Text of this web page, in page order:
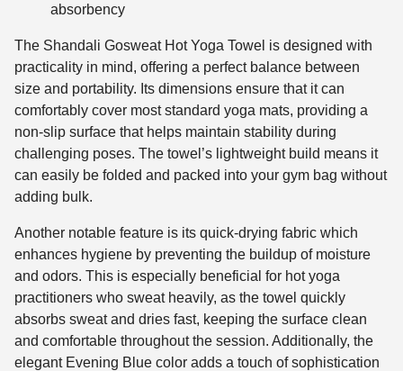
absorbency
The Shandali Gosweat Hot Yoga Towel is designed with
practicality in mind, offering a perfect balance between
size and portability. Its dimensions ensure that it can
comfortably cover most standard yoga mats, providing a
non-slip surface that helps maintain stability during
challenging poses. The towel’s lightweight build means it
can easily be folded and packed into your gym bag without
adding bulk.
Another notable feature is its quick-drying fabric which
enhances hygiene by preventing the buildup of moisture
and odors. This is especially beneficial for hot yoga
practitioners who sweat heavily, as the towel quickly
absorbs sweat and dries fast, keeping the surface clean
and comfortable throughout the session. Additionally, the
elegant Evening Blue color adds a touch of sophistication